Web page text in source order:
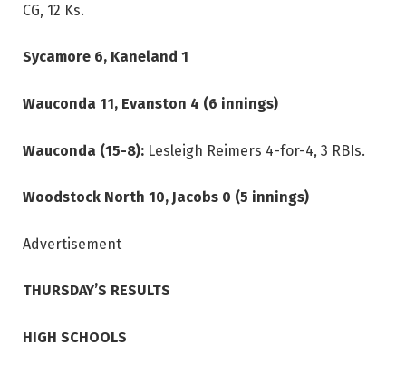
CG, 12 Ks.
Sycamore 6, Kaneland 1
Wauconda 11, Evanston 4 (6 innings)
Wauconda (15-8): Lesleigh Reimers 4-for-4, 3 RBIs.
Woodstock North 10, Jacobs 0 (5 innings)
Advertisement
THURSDAY’S RESULTS
HIGH SCHOOLS